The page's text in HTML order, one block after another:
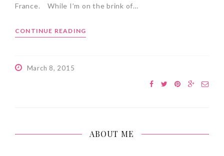
France. While I’m on the brink of…
CONTINUE READING
March 8, 2015
ABOUT ME